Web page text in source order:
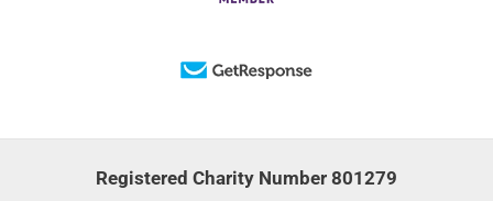
Registered Charity Number 801279